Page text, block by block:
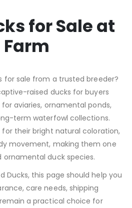
for Sale at
Farm
for sale from a trusted breeder?
raised ducks for buyers
aviaries, ornamental ponds,
term waterfowl collections.
for their bright natural coloration,
movement, making them one
duck species.
Ducks, this page should help you
care needs, shipping
a practical choice for